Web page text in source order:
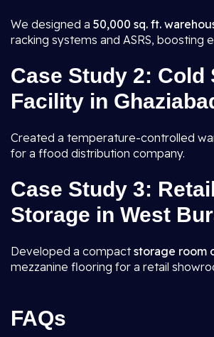
We designed a 50,000 sq. ft.
racking systems and ASRS, boosting
Case Study 2: Cold
Facility in
Created a temperature-controlled
for a ffood distribution company.
Case Study 3:
Storage in West
Developed a compactstorage room
mezzanine flooring for a retail
FAQs